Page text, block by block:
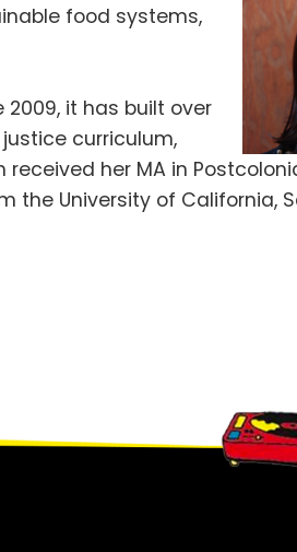
food systems,
it has built over
curriculum,
her MA in
the University of California,